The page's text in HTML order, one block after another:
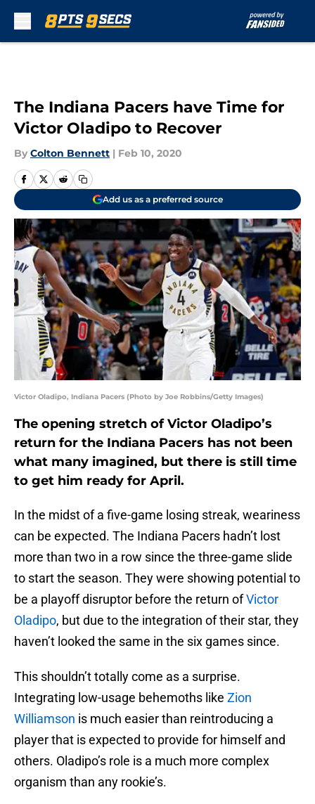
The Indiana Pacers have Time for
Victor Oladipo to Recover
By Colton Bennett | Feb 10, 2020
Add us as a preferred source
Victor Oladipo, Indiana Pacers (Photo by Joe Robbins/Getty Images)
The opening stretch of Victor Oladipo’s
return for the Indiana Pacers has not been
what many imagined, but there is still time
to get him ready for April.
In the midst of a five-game losing streak, weariness
can be expected. The Indiana Pacers hadn’t lost
more than two in a row since the three-game slide
to start the season. They were showing potential to
be a playoff disruptor before the return ofVictor
Oladipo, but due to the integration of their star, they
haven’t looked the same in the six games since.
This shouldn’t totally come as a surprise.
Integrating low-usage behemoths like Zion
Williamson is much easier than reintroducing a
player that is expected to provide for himself and
others. Oladipo’s role is a much more complex
organism than any rookie’s.